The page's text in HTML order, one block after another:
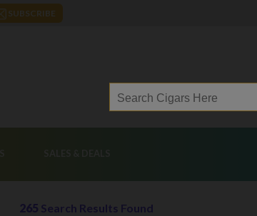
SUBSCRIBE
265 Search Results Found